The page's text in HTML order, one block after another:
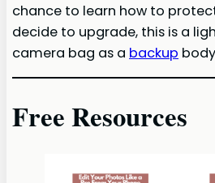
chance to learn how to
decide to upgrade, this is a
camera bag as a backup
Free Resources